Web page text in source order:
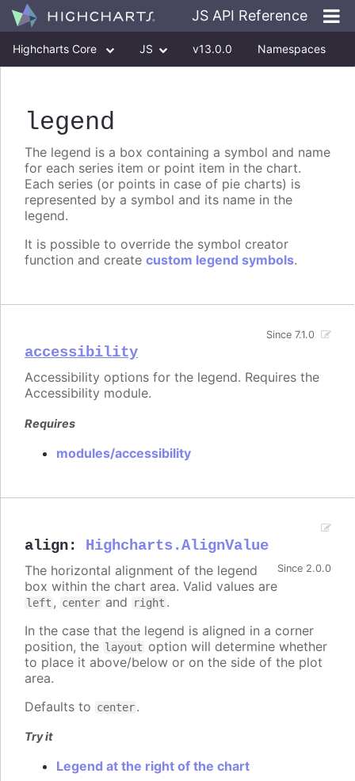
JS API Reference
Highcharts Core JS v13.0.0 Namespaces
legend
The legend is a box containing a symbol and name
for each series item or point item in the chart.
Each series (or points in case of pie charts) is
represented by a symbol and its name in the
legend.
It is possible to override the symbol creator
function and create custom legend symbols.
accessibility
Since 7.1.0
Accessibility options for the legend. Requires the
Accessibility module.
Requires
modules/accessibility
align: Highcharts.AlignValue
Since 2.0.0
The horizontal alignment of the legend
box within the chart area. Valid values are
left , center and right .
In the case that the legend is aligned in a corner
position, the layout option will determine whether
to place it above/below or on the side of the plot
area.
Defaults to center.
Try it
Legend at the right of the chart